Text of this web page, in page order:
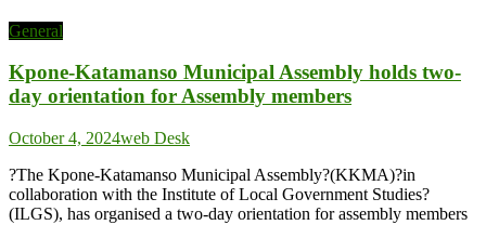
General
Kpone-Katamanso Municipal Assembly holds two-
day orientation for Assembly members
October 4, 2024web Desk
?The Kpone-Katamanso Municipal Assembly?(KKMA)?in
collaboration with the Institute of Local Government Studies?
(ILGS), has organised a two-day orientation for assembly members